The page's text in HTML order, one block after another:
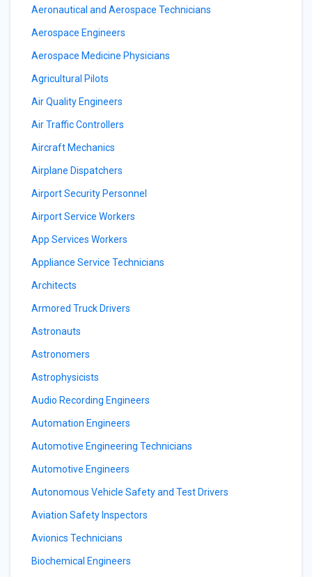
Aeronautical and Aerospace Technicians
Aerospace Engineers
Aerospace Medicine Physicians
Agricultural Pilots
Air Quality Engineers
Air Traffic Controllers
Aircraft Mechanics
Airplane Dispatchers
Airport Security Personnel
Airport Service Workers
App Services Workers
Appliance Service Technicians
Architects
Armored Truck Drivers
Astronauts
Astronomers
Astrophysicists
Audio Recording Engineers
Automation Engineers
Automotive Engineering Technicians
Automotive Engineers
Autonomous Vehicle Safety and Test Drivers
Aviation Safety Inspectors
Avionics Technicians
Biochemical Engineers